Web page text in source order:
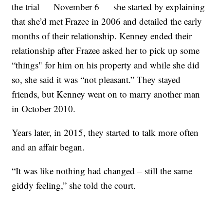
the trial — November 6 — she started by explaining
that she’d met Frazee in 2006 and detailed the early
months of their relationship. Kenney ended their
relationship after Frazee asked her to pick up some
“things" for him on his property and while she did
so, she said it was “not pleasant.” They stayed
friends, but Kenney went on to marry another man
in October 2010.
Years later, in 2015, they started to talk more often
and an affair began.
“It was like nothing had changed – still the same
giddy feeling,” she told the court.